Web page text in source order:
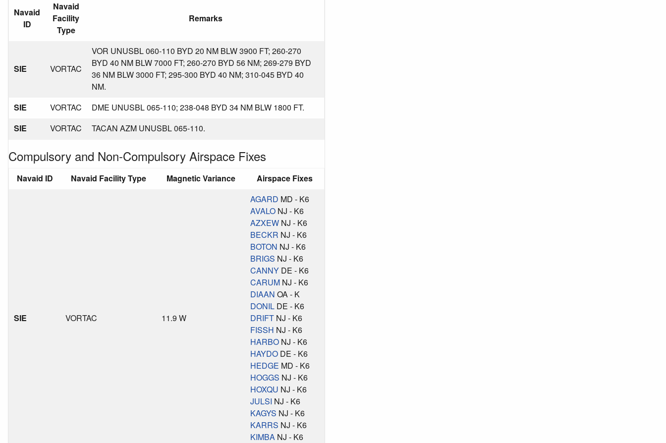
Navaid
ID
Navaid
Facility
Type
Remarks
SIE VORTAC
VOR UNUSBL 060-110 BYD 20 NM BLW 3900 FT; 260-270
BYD 40 NM BLW 7000 FT; 260-270 BYD 56 NM; 269-279 BYD
36 NM BLW 3000 FT; 295-300 BYD 40 NM; 310-045 BYD 40
NM.
SIE
VORTAC
DME UNUSBL 065-110; 238-048 BYD 34 NM BLW 1800 FT.
SIE
VORTAC TACAN AZM UNUSBL 065-110.
Compulsory and Non-Compulsory Airspace Fixes
Navaid ID Navaid Facility Type Magnetic Variance Airspace Fixes
SIE VORTAC 11.9 W
AGARD MD - K6
AVALO NJ - K6
AZXEW NJ - K6
BECKR NJ - K6
BOTON NJ - K6
BRIGS NJ - K6
CANNY DE - K6
CARUM NJ - K6
DIAAN OA - K
DONIL DE - K6
DRIFT NJ - K6
FISSH NJ - K6
HARBO NJ - K6
HAYDO DE - K6
HEDGE MD - K6
HOGGS NJ - K6
HOXQU NJ - K6
JULSI NJ - K6
KAGYS NJ - K6
KARRS NJ - K6
KIMBA NJ - K6